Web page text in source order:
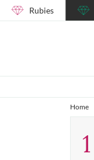
Rubies
Home
1